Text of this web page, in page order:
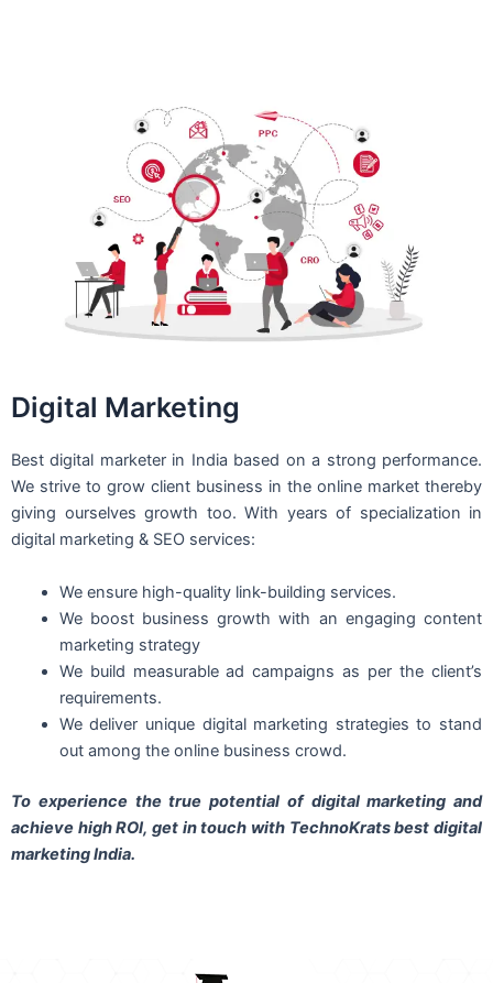
Digital Marketing
Best digital marketer in India based on a strong performance.
We strive to grow client business in the online market thereby
giving ourselves growth too. With years of specialization in
digital marketing & SEO services:
We ensure high-quality link-building services.
We boost business growth with an engaging content
marketing strategy
We build measurable ad campaigns as per the client’s
requirements.
We deliver unique digital marketing strategies to stand
out among the online business crowd.
To experience the true potential of digital marketing and
achieve high ROI, get in touch with TechnoKrats best digital
marketing India.